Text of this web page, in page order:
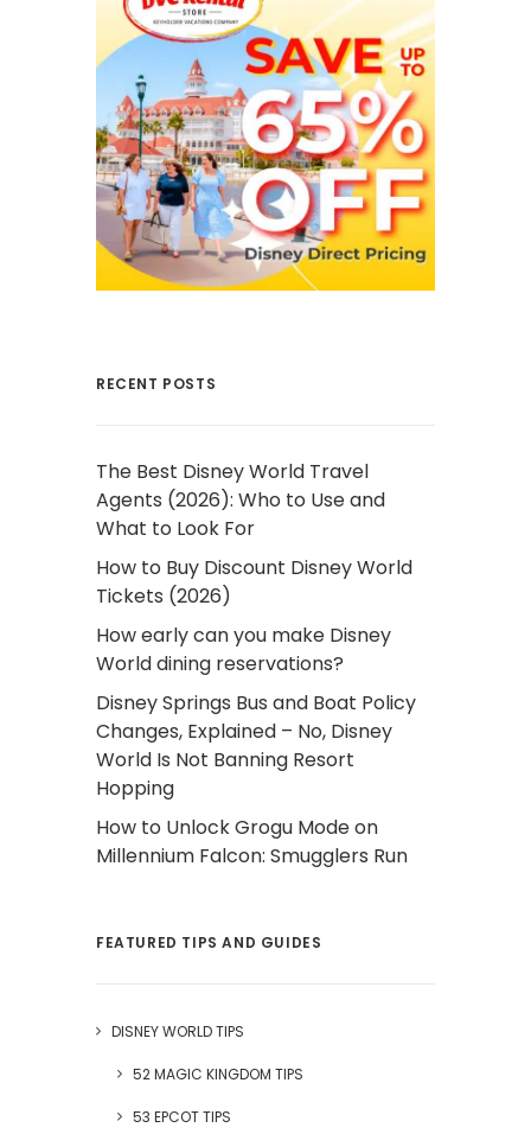
RECENT POSTS
The Best Disney World Travel
Agents (2026): Who to Use and
What to Look For
How to Buy Discount Disney World
Tickets (2026)
How early can you make Disney
World dining reservations?
Disney Springs Bus and Boat Policy
Changes, Explained – No, Disney
World Is Not Banning Resort
Hopping
How to Unlock Grogu Mode on
Millennium Falcon: Smugglers Run
FEATURED TIPS AND GUIDES
DISNEY WORLD TIPS
52 MAGIC KINGDOM TIPS
53 EPCOT TIPS